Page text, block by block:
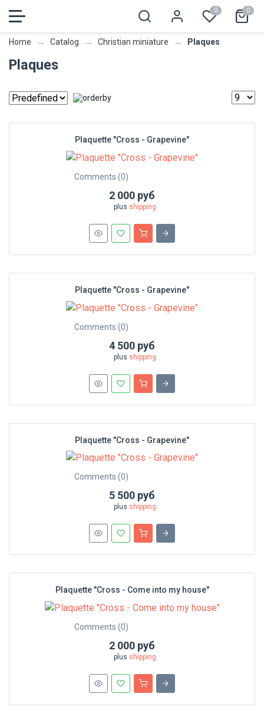
0 0
Home → Catalog → Christian miniature → Plaques
Plaques
Plaquette "Cross - Grapevine"
Comments (0)
2 000 руб
plus shipping
Plaquette "Cross - Grapevine"
Comments (0)
4 500 руб
plus shipping
Plaquette "Cross - Grapevine"
Comments (0)
5 500 руб
plus shipping
Plaquette "Cross - Сome into my house"
Comments (0)
2 000 руб
plus shipping